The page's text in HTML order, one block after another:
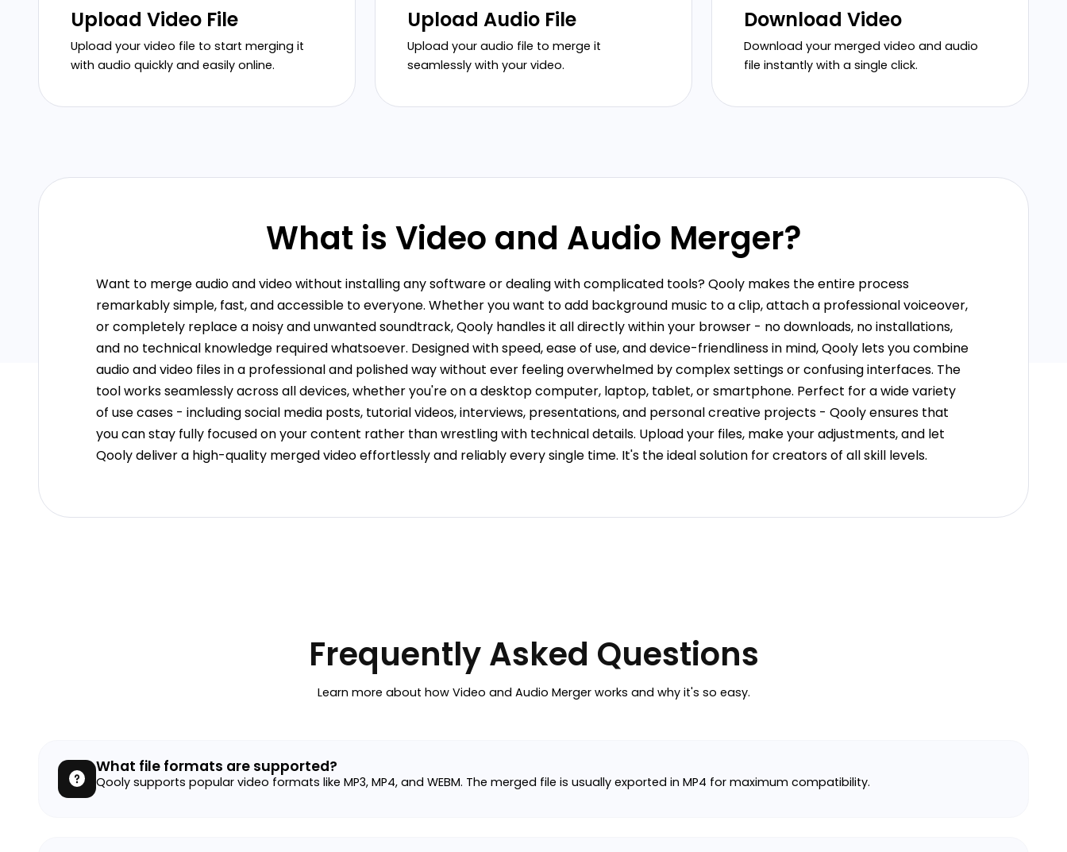
Upload Video File
Upload your video file to start merging it
with audio quickly and easily online.
Upload Audio File
Upload your audio file to merge it
seamlessly with your video.
Download Video
Download your merged video and audio
file instantly with a single click.
What is Video and Audio Merger?
Want to merge audio and video without installing any software or dealing with complicated tools? Qooly makes the entire process
remarkably simple, fast, and accessible to everyone. Whether you want to add background music to a clip, attach a professional voiceover,
or completely replace a noisy and unwanted soundtrack, Qooly handles it all directly within your browser - no downloads, no installations,
and no technical knowledge required whatsoever. Designed with speed, ease of use, and device-friendliness in mind, Qooly lets you combine
audio and video files in a professional and polished way without ever feeling overwhelmed by complex settings or confusing interfaces. The
tool works seamlessly across all devices, whether you're on a desktop computer, laptop, tablet, or smartphone. Perfect for a wide variety
of use cases - including social media posts, tutorial videos, interviews, presentations, and personal creative projects - Qooly ensures that
you can stay fully focused on your content rather than wrestling with technical details. Upload your files, make your adjustments, and let
Qooly deliver a high-quality merged video effortlessly and reliably every single time. It's the ideal solution for creators of all skill levels.
Frequently Asked Questions
Learn more about how Video and Audio Merger works and why it's so easy.
What file formats are supported?
Qooly supports popular video formats like MP3, MP4, and WEBM. The merged file is usually exported in MP4 for maximum compatibility.